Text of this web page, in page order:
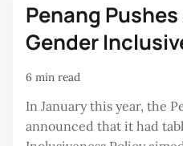
Penang
Gender
6 min read
In January this year, the
announced that it had